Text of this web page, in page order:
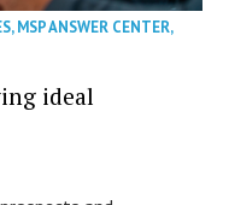
,MSP ANSWER CENTER,
ideal